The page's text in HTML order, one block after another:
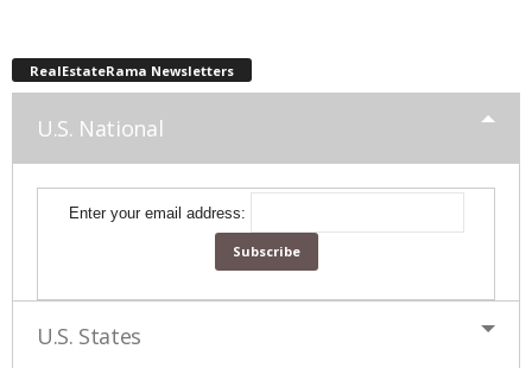
RealEstateRama Newsletters
U.S. National
Enter your email address:
U.S. States